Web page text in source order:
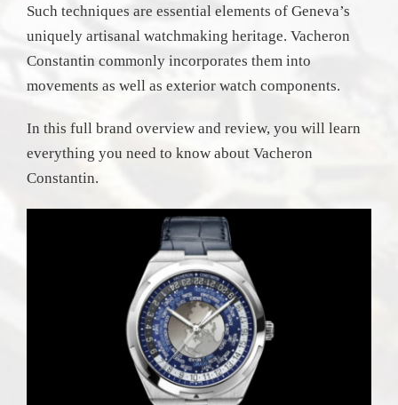
Such techniques are essential elements of Geneva’s
uniquely artisanal watchmaking heritage. Vacheron
Constantin commonly incorporates them into
movements as well as exterior watch components.
In this full brand overview and review, you will learn
everything you need to know about Vacheron
Constantin.